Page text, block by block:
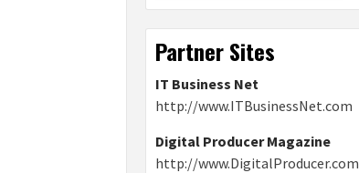
Partner Sites
IT Business Net
http://www.ITBusinessNet.com
Digital Producer Magazine
http://www.DigitalProducer.com